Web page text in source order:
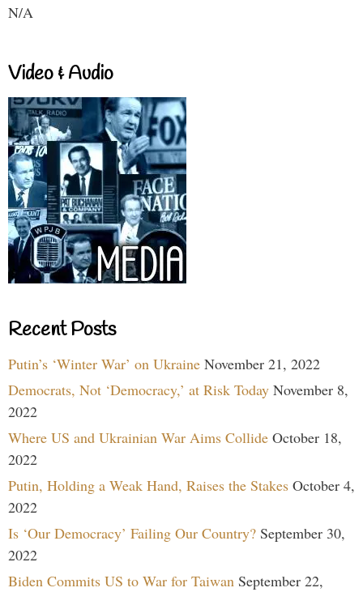
N/A
Video & Audio
Recent Posts
Putin’s ‘Winter War’ on Ukraine November 21, 2022
Democrats, Not ‘Democracy,’ at Risk Today November 8,
2022
Where US and Ukrainian War Aims Collide October 18,
2022
Putin, Holding a Weak Hand, Raises the Stakes October 4,
2022
Is ‘Our Democracy’ Failing Our Country? September 30,
2022
Biden Commits US to War for Taiwan September 22,